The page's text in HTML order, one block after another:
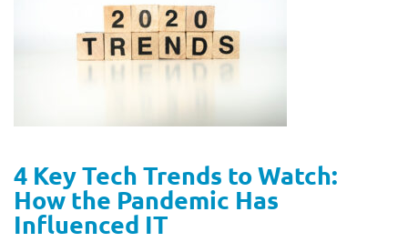
4 Key Tech Trends to Watch:
How the Pandemic Has
Influenced IT